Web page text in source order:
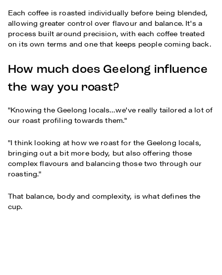
Each coffee is roasted individually before being blended,
allowing greater control over flavour and balance. It's a
process built around precision, with each coffee treated
on its own terms and one that keeps people coming back.
How much does Geelong influence
the way you roast?
"Knowing the Geelong locals…we've really tailored a lot of
our roast profiling towards them."
"I think looking at how we roast for the Geelong locals,
bringing out a bit more body, but also offering those
complex flavours and balancing those two through our
roasting."
That balance, body and complexity, is what defines the
cup.